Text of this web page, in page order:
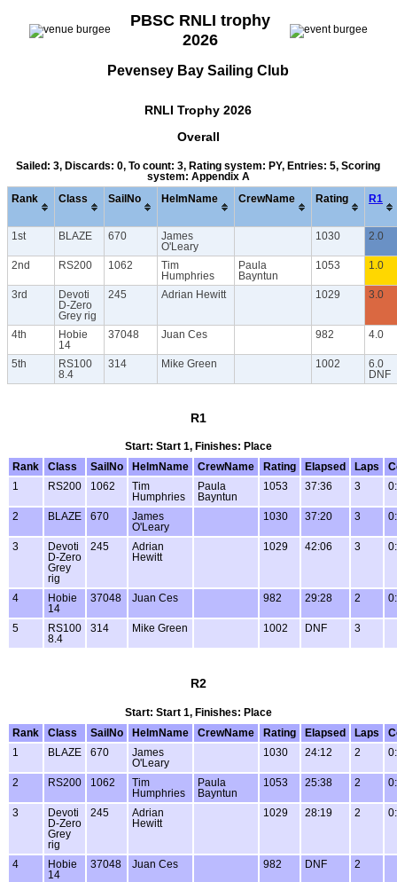
PBSC RNLI trophy
2026
Pevensey Bay Sailing Club
RNLI Trophy 2026
Overall
Sailed: 3, Discards: 0, To count: 3, Rating system: PY, Entries: 5, Scoring
system: Appendix A
Rank Class SailNo HelmName CrewName Rating R1
1st BLAZE 670
James
O'Leary
1030 2.0
2nd RS200 1062
Tim
Humphries
Paula
Bayntun
1053 1.0
3rd
Devoti
D-Zero
Grey rig
245 Adrian Hewitt 1029 3.0
4th
Hobie
14
37048 Juan Ces 982 4.0
5th
RS100
8.4
314 Mike Green 1002
6.0
DNF
R1
Start: Start 1, Finishes: Place
Rank
Class SailNo HelmName CrewName Rating Elapsed Laps
1
RS200 1062
Tim
Humphries
Paula
Bayntun
1053 37:36 3
2 BLAZE 670
James
O'Leary
1030 37:20 3
3
Devoti
D-Zero
Grey
rig
245
Adrian
Hewitt
1029 42:06 3
4
Hobie
14
37048 Juan Ces 982 29:28 2
5
RS100
8.4
314 Mike Green 1002 DNF 3
R2
Start: Start 1, Finishes: Place
Rank
Class SailNo HelmName CrewName Rating Elapsed Laps
1
BLAZE 670
James
O'Leary
1030 24:12 2
2 RS200 1062
Tim
Humphries
Paula
Bayntun
1053 25:38 2
3
Devoti
D-Zero
Grey
rig
245
Adrian
Hewitt
1029 28:19 2
4
Hobie
14
37048 Juan Ces 982 DNF 2